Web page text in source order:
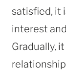
satisfied, it
interest
Gradually,